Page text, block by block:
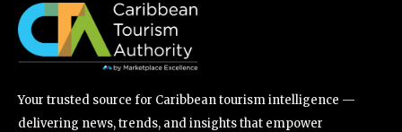
Your trusted source for Caribbean tourism intelligence —
delivering news, trends, and insights that empower